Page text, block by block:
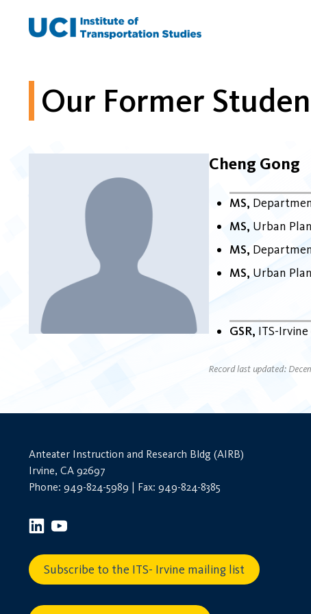
Our Former
Cheng Gong
MS
MS Urban
MS
MS Urban
GSR ITS-Irvine
Record last updated:
Anteater Instruction and Research Bldg (AIRB)
Irvine, CA 92697
Phone: 949-824-5989 | Fax: 949-824-8385
Subscribe to the ITS- Irvine mailing list